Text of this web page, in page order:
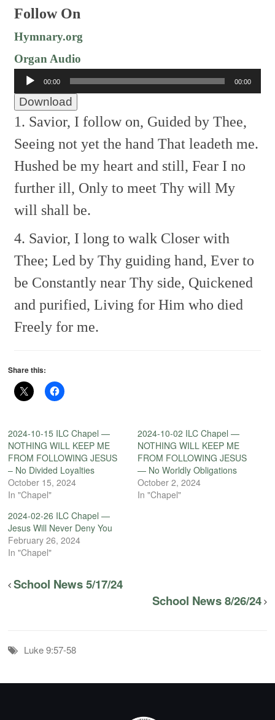
Follow On
Hymnary.org
Organ Audio
Audio
Player
00:00 00:00
Download
1. Savior, I follow on, Guided by Thee,
Seeing not yet the hand That leadeth me.
Hushed be my heart and still, Fear I no
further ill, Only to meet Thy will My
will shall be.
4. Savior, I long to walk Closer with
Thee; Led by Thy guiding hand, Ever to
be Constantly near Thy side, Quickened
and purified, Living for Him who died
Freely for me.
Share this:
2024-10-15 ILC Chapel —
NOTHING WILL KEEP ME
FROM FOLLOWING JESUS
– No Divided Loyalties
October 15, 2024
In "Chapel"
2024-10-02 ILC Chapel —
NOTHING WILL KEEP ME
FROM FOLLOWING JESUS
— No Worldly Obligations
October 2, 2024
In "Chapel"
2024-02-26 ILC Chapel —
Jesus Will Never Deny You
February 26, 2024
In "Chapel"
School News 5/17/24
School News 8/26/24
Luke 9:57-58